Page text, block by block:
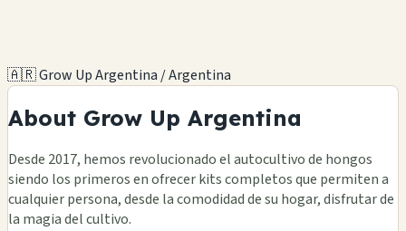
🇦🇷 Grow Up Argentina / Argentina
About Grow Up Argentina
Desde 2017, hemos revolucionado el autocultivo de hongos
siendo los primeros en ofrecer kits completos que permiten a
cualquier persona, desde la comodidad de su hogar, disfrutar de
la magia del cultivo.